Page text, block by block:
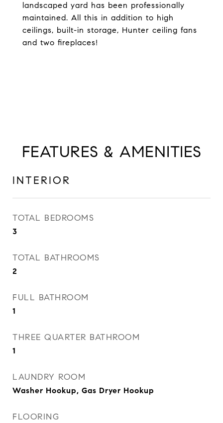
landscaped yard has been professionally
maintained. All this in addition to high
ceilings, built-in storage, Hunter ceiling fans
and two fireplaces!
FEATURES & AMENITIES
INTERIOR
TOTAL BEDROOMS
3
TOTAL BATHROOMS
2
FULL BATHROOM
1
THREE QUARTER BATHROOM
1
LAUNDRY ROOM
Washer Hookup, Gas Dryer Hookup
FLOORING